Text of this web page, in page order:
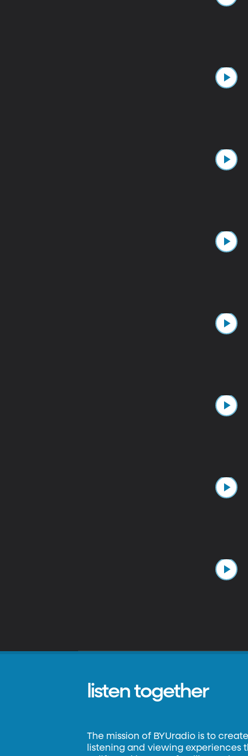
listen together
The mission of BYUradio is to
listening and viewing experiences